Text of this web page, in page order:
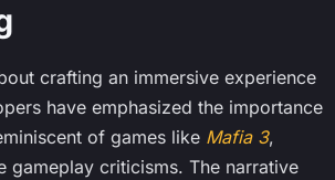
crafting an immersive experience
have emphasized the importance
of games like Mafia 3,
gameplay criticisms. The narrative